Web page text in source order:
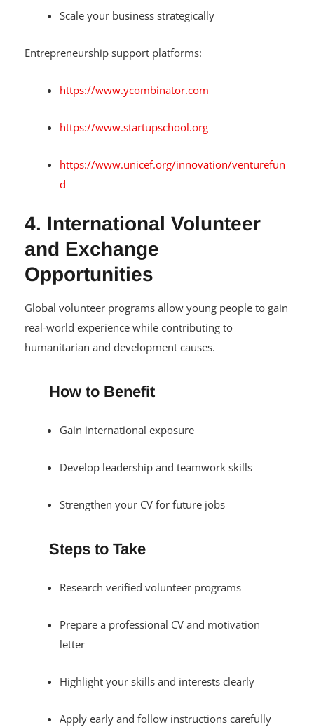
Scale your business strategically
Entrepreneurship support platforms:
https://www.ycombinator.com
https://www.startupschool.org
https://www.unicef.org/innovation/venturefun
d
4. International Volunteer
and Exchange
Opportunities
Global volunteer programs allow young people to gain
real-world experience while contributing to
humanitarian and development causes.
How to Benefit
Gain international exposure
Develop leadership and teamwork skills
Strengthen your CV for future jobs
Steps to Take
Research verified volunteer programs
Prepare a professional CV and motivation
letter
Highlight your skills and interests clearly
Apply early and follow instructions carefully